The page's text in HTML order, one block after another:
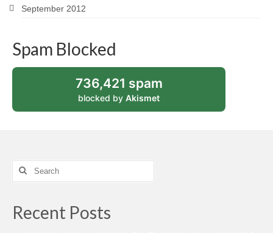
September 2012
Spam Blocked
736,421 spam
blocked by Akismet
Search
Recent Posts